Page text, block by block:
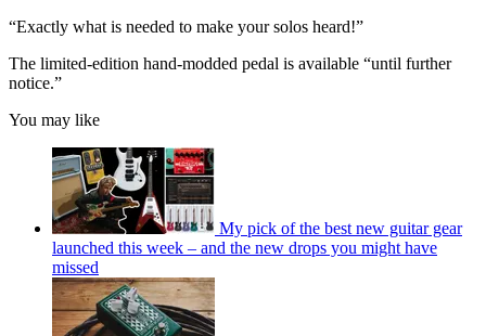
“Exactly what is needed to make your solos heard!”
The limited-edition hand-modded pedal is available “until further
notice.”
You may like
My pick of the best new guitar gear
launched this week – and the new drops you might have
missed